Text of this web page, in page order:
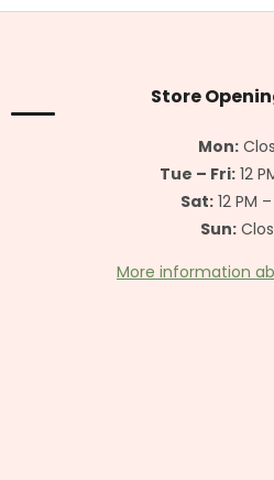
F
e
Store
Mon:
Tue – Fri:12
Sat: 12 PM
Sun:
More information